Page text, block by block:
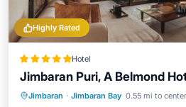
Highly Rated
Hotel
Jimbaran Puri, A Belmond
Jimbaran · Jimbaran Bay 0.55 mi to center
Hot Tub Breakfast